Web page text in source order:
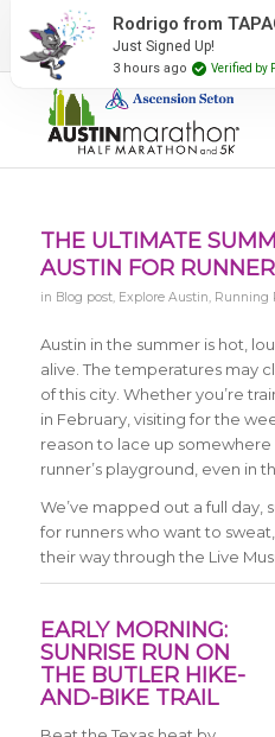
2027 Event Partners
THE ULTIMATE
AUSTIN FOR
in Blog post, Explore Austin, Running
Austin in the summer is hot,
alive. The temperatures may
of this city. Whether you’re
in February, visiting for the
reason to lace up
runner’s playground, even in
We’ve mapped out a full day,
for runners who want to
their way through the Live
EARLY MORNING:
SUNRISE RUN ON
THE BUTLER HIKE-
AND-BIKE TRAIL
Rodrigo from
Just Signed Up!
3 hours ago Verified by